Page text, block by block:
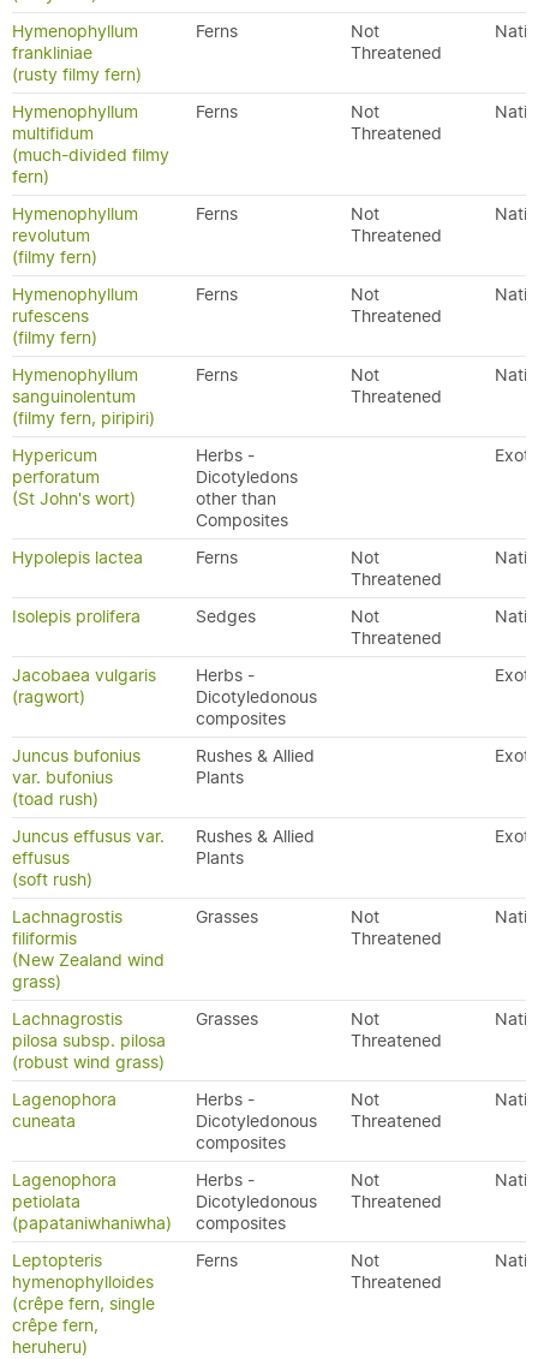
Hymenophyllum
frankliniae
(rusty filmy fern)
Ferns
Not
Threatened
Hymenophyllum
multifidum
(much-divided filmy
fern)
Ferns
Not
Threatened
Hymenophyllum
revolutum
(filmy fern)
Ferns
Not
Threatened
Hymenophyllum
rufescens
(filmy fern)
Ferns
Not
Threatened
Hymenophyllum
sanguinolentum
(filmy fern, piripiri)
Ferns
Not
Threatened
Hypericum
perforatum
(St John's wort)
Herbs -
Dicotyledons
other than
Composites
Hypolepis lactea Ferns
Not
Threatened
Isolepis prolifera Sedges
Not
Threatened
Jacobaea vulgaris
(ragwort)
Herbs -
Dicotyledonous
composites
Juncus bufonius
var. bufonius
(toad rush)
Rushes & Allied
Plants
Juncus effusus var.
effusus
(soft rush)
Rushes & Allied
Plants
Lachnagrostis
filiformis
(New Zealand wind
grass)
Grasses
Not
Threatened
Lachnagrostis
pilosa subsp. pilosa
(robust wind grass)
Grasses
Not
Threatened
Lagenophora
cuneata
Herbs -
Dicotyledonous
composites
Not
Threatened
Lagenophora
petiolata
(papataniwhaniwha)
Herbs -
Dicotyledonous
composites
Not
Threatened
Leptopteris
hymenophylloides
(crêpe fern, single
crêpe fern,
heruheru)
Ferns
Not
Threatened